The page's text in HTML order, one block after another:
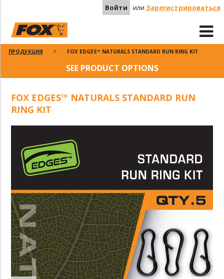
Войти или Зарегистрироваться
ПРОДУКЦИЯ FOX EDGES™ NATURALS STANDARD RUN RING KIT
SEE PRODUCT OPTIONS
FOX EDGES™ NATURALS STANDARD RUN
RING KIT